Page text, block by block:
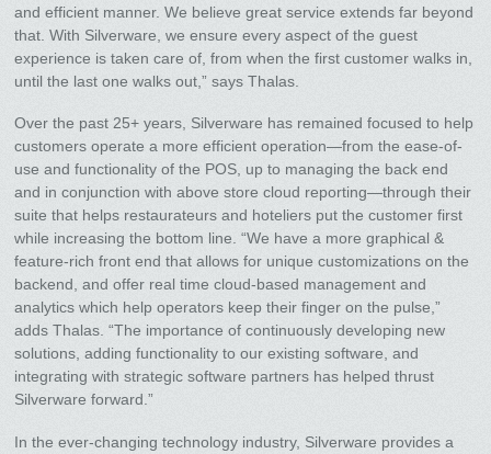
and efficient manner. We believe great service extends far beyond
that. With Silverware, we ensure every aspect of the guest
experience is taken care of, from when the first customer walks in,
until the last one walks out,” says Thalas.
Over the past 25+ years, Silverware has remained focused to help
customers operate a more efficient operation—from the ease-of-
use and functionality of the POS, up to managing the back end
and in conjunction with above store cloud reporting—through their
suite that helps restaurateurs and hoteliers put the customer first
while increasing the bottom line. “We have a more graphical &
feature-rich front end that allows for unique customizations on the
backend, and offer real time cloud-based management and
analytics which help operators keep their finger on the pulse,”
adds Thalas. “The importance of continuously developing new
solutions, adding functionality to our existing software, and
integrating with strategic software partners has helped thrust
Silverware forward.”
In the ever-changing technology industry, Silverware provides a